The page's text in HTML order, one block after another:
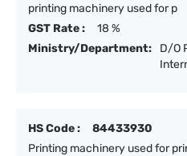
printing machinery used for p
GST Rate :
18 %
Ministry/Department:
D/O
HS Code :
84433930
Printing machinery used for